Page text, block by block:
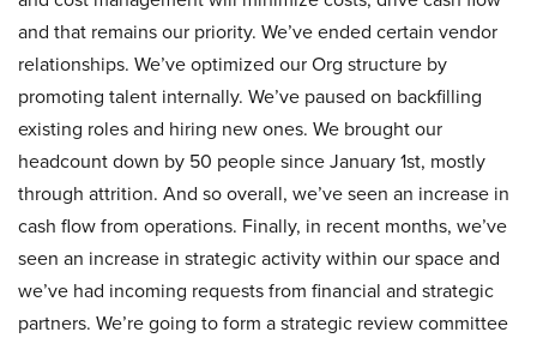
and that remains our priority. We’ve ended certain vendor
relationships. We’ve optimized our Org structure by
promoting talent internally. We’ve paused on backfilling
existing roles and hiring new ones. We brought our
headcount down by 50 people since January 1st, mostly
through attrition. And so overall, we’ve seen an increase in
cash flow from operations. Finally, in recent months, we’ve
seen an increase in strategic activity within our space and
we’ve had incoming requests from financial and strategic
partners. We’re going to form a strategic review committee